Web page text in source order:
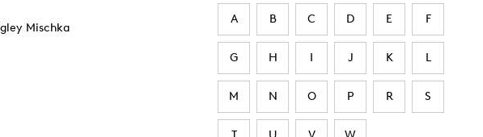
Mischka
A B C D E F
G H I J K L
M N O P R S